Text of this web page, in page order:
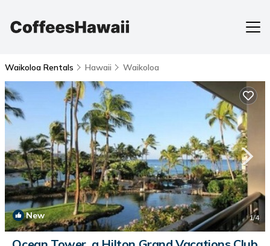
Waikoloa Rentals Hawaii Waikoloa
New 1/4